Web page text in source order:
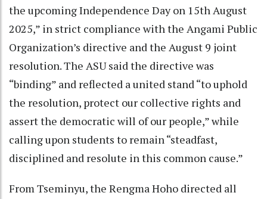
the upcoming Independence Day on 15th August
2025,” in strict compliance with the Angami Public
Organization’s directive and the August 9 joint
resolution. The ASU said the directive was
“binding” and reflected a united stand “to uphold
the resolution, protect our collective rights and
assert the democratic will of our people,” while
calling upon students to remain “steadfast,
disciplined and resolute in this common cause.”
From Tseminyu, the Rengma Hoho directed all